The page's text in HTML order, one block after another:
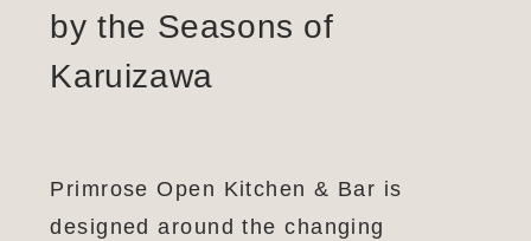
by the Seasons of
Karuizawa
Primrose Open Kitchen & Bar is
designed around the changing